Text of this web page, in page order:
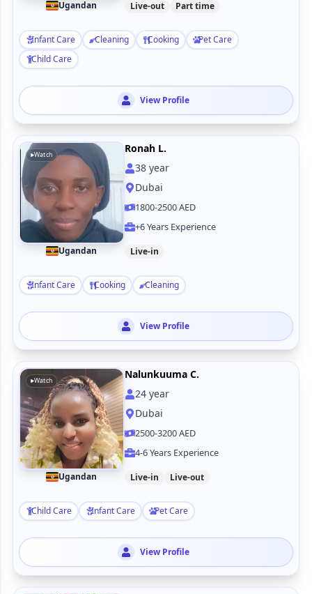
Ugandan Live-out Part time
Infant Care Cleaning Cooking
Pet Care
Child Care
View Profile
Watch
Ugandan
Ronah L.
38year
Dubai
1800-2500 AED
+6 Years Experience
Live-in
Infant Care Cooking Cleaning
View Profile
Watch
Ugandan
Nalunkuuma C.
24year
Dubai
2500-3200 AED
4-6 Years Experience
Live-in Live-out
Child Care Infant Care Pet Care
View Profile